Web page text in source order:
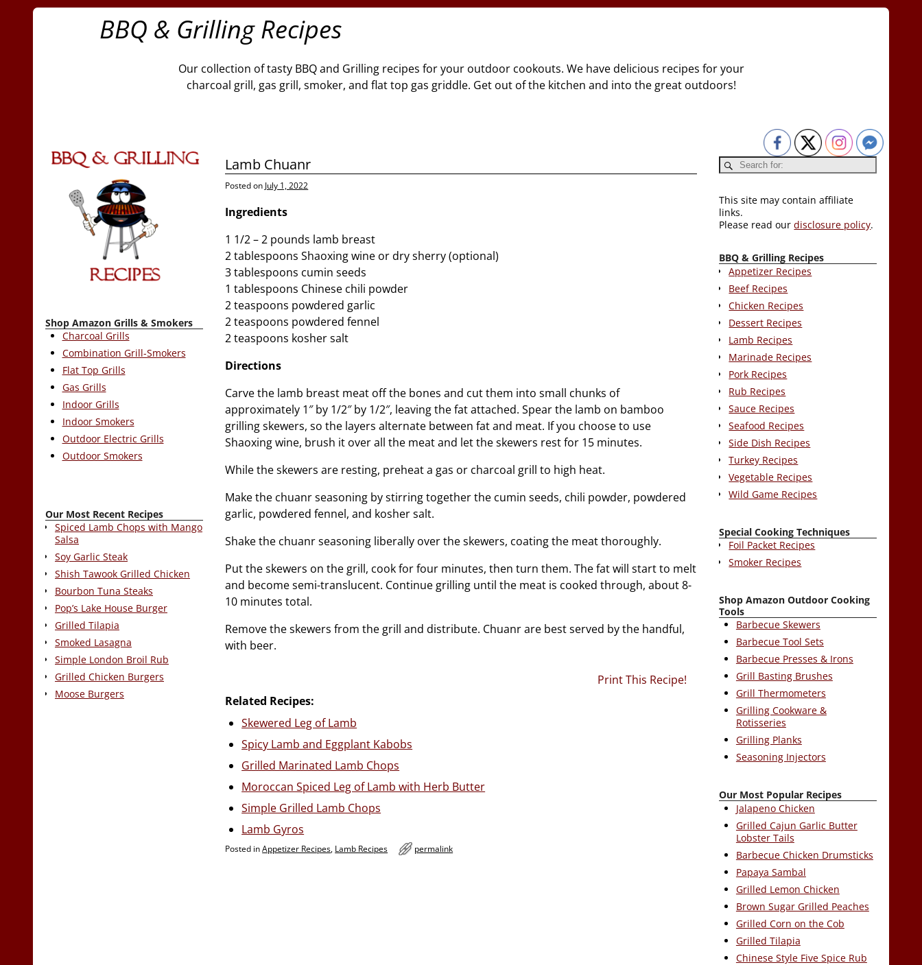
BBQ & Grilling Recipes
Our collection of tasty BBQ and Grilling recipes for your outdoor cookouts. We have delicious recipes for your
charcoal grill, gas grill, smoker, and flat top gas griddle. Get out of the kitchen and into the great outdoors!
Lamb Chuanr
Posted on July 1, 2022
Ingredients
1 1/2 – 2 pounds lamb breast
2 tablespoons Shaoxing wine or dry sherry (optional)
3 tablespoons cumin seeds
1 tablespoons Chinese chili powder
2 teaspoons powdered garlic
2 teaspoons powdered fennel
2 teaspoons kosher salt
Directions
Carve the lamb breast meat off the bones and cut them into small chunks of
approximately 1″ by 1/2″ by 1/2″, leaving the fat attached. Spear the lamb on bamboo
grilling skewers, so the layers alternate between fat and meat. If you choose to use
Shaoxing wine, brush it over all the meat and let the skewers rest for 15 minutes.
While the skewers are resting, preheat a gas or charcoal grill to high heat.
Make the chuanr seasoning by stirring together the cumin seeds, chili powder, powdered
garlic, powdered fennel, and kosher salt.
Shake the chuanr seasoning liberally over the skewers, coating the meat thoroughly.
Put the skewers on the grill, cook for four minutes, then turn them. The fat will start to melt
and become semi-translucent. Continue grilling until the meat is cooked through, about 8-
10 minutes total.
Remove the skewers from the grill and distribute. Chuanr are best served by the handful,
with beer.
Print This Recipe!
Related Recipes:
Skewered Leg of Lamb
Spicy Lamb and Eggplant Kabobs
Grilled Marinated Lamb Chops
Moroccan Spiced Leg of Lamb with Herb Butter
Simple Grilled Lamb Chops
Lamb Gyros
Posted inAppetizer Recipes, Lamb Recipes permalink
Shop Amazon Grills & Smokers
Charcoal Grills
Combination Grill-Smokers
Flat Top Grills
Gas Grills
Indoor Grills
Indoor Smokers
Outdoor Electric Grills
Outdoor Smokers
Our Most Recent Recipes
Spiced Lamb Chops with Mango
Salsa
Soy Garlic Steak
Shish Tawook Grilled Chicken
Bourbon Tuna Steaks
Pop’s Lake House Burger
Grilled Tilapia
Smoked Lasagna
Simple London Broil Rub
Grilled Chicken Burgers
Moose Burgers
This site may contain affiliate
links.
Please read ourdisclosure policy.
BBQ & Grilling Recipes
Appetizer Recipes
Beef Recipes
Chicken Recipes
Dessert Recipes
Lamb Recipes
Marinade Recipes
Pork Recipes
Rub Recipes
Sauce Recipes
Seafood Recipes
Side Dish Recipes
Turkey Recipes
Vegetable Recipes
Wild Game Recipes
Special Cooking Techniques
Foil Packet Recipes
Smoker Recipes
Shop Amazon Outdoor Cooking
Tools
Barbecue Skewers
Barbecue Tool Sets
Barbecue Presses & Irons
Grill Basting Brushes
Grill Thermometers
Grilling Cookware &
Rotisseries
Grilling Planks
Seasoning Injectors
Our Most Popular Recipes
Jalapeno Chicken
Grilled Cajun Garlic Butter
Lobster Tails
Barbecue Chicken Drumsticks
Papaya Sambal
Grilled Lemon Chicken
Brown Sugar Grilled Peaches
Grilled Corn on the Cob
Grilled Tilapia
Chinese Style Five Spice Rub